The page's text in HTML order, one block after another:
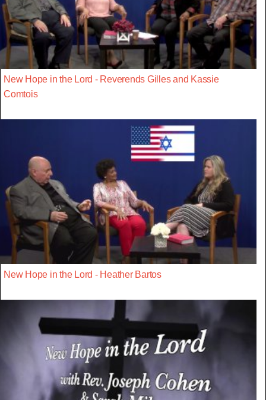
New Hope in the Lord - Reverends Gilles and Kassie
Comtois
New Hope in the Lord - Heather Bartos